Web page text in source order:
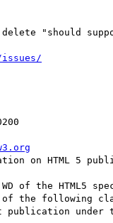
"should
on HTML 5
of the HTML5
the following
publication under